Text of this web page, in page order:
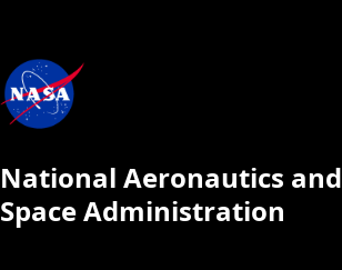
National Aeronautics and
Space Administration